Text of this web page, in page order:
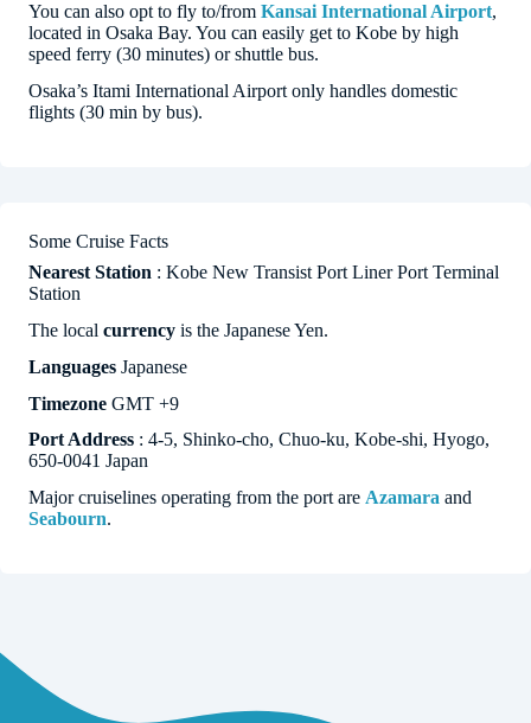
You can also opt to fly to/from Kansai International Airport,
located in Osaka Bay. You can easily get to Kobe by high
speed ferry (30 minutes) or shuttle bus.
Osaka’s Itami International Airport only handles domestic
flights (30 min by bus).
Some Cruise Facts
Nearest Station : Kobe New Transist Port Liner Port Terminal
Station
The local currency is the Japanese Yen.
Languages Japanese
Timezone GMT +9
Port Address : 4-5, Shinko-cho, Chuo-ku, Kobe-shi, Hyogo,
650-0041 Japan
Major cruiselines operating from the port are Azamara and
Seabourn.